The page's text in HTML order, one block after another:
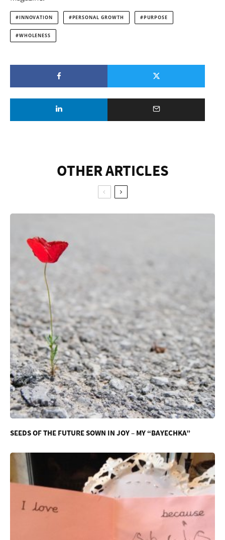
INNOVATION PERSONAL GROWTH PURPOSE
WHOLENESS
OTHER ARTICLES
SEEDS OF THE FUTURE SOWN IN JOY – MY “BAYECHKA”